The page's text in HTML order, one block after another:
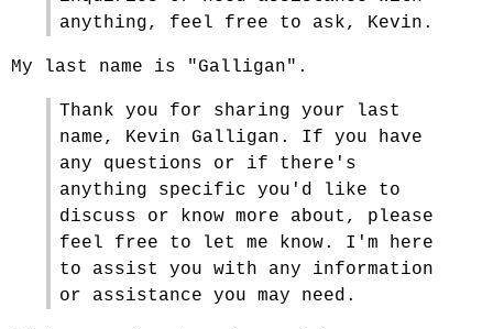
anything, feel free to ask, Kevin.
My last name is "Galligan".
Thank you for sharing your last
name, Kevin Galligan. If you have
any questions or if there's
anything specific you'd like to
discuss or know more about, please
feel free to let me know. I'm here
to assist you with any information
or assistance you may need.